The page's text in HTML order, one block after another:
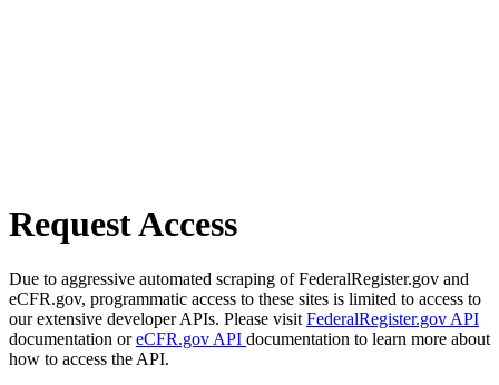
Request Access
Due to aggressive automated scraping of FederalRegister.gov and
eCFR.gov, programmatic access to these sites is limited to access to
our extensive developer APIs. Please visit FederalRegister.gov API
documentation oreCFR.gov API documentation to learn more about
how to access the API.